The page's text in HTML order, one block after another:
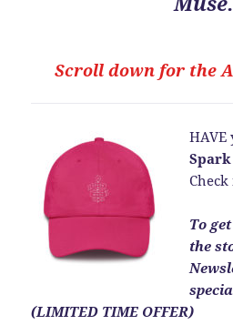
Scroll down for the
To
the
(LIMITED TIME OFFER)